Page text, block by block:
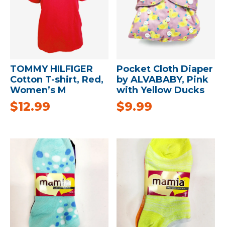
TOMMY HILFIGER
Cotton T-shirt, Red,
Women’s M
$12.99
Pocket Cloth Diaper
by ALVABABY, Pink
with Yellow Ducks
$9.99